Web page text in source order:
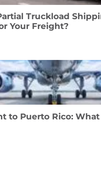
Truckload
Your Freight?
to Puerto Rico: What